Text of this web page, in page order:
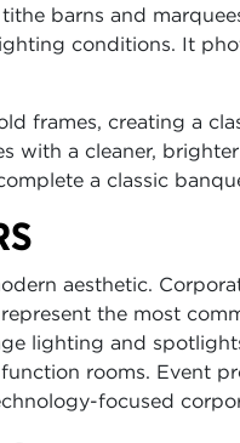
barns and
conditions. It
frames, creating a
with a cleaner,
a classic
aesthetic.
the most
lighting and
rooms. Event
focused